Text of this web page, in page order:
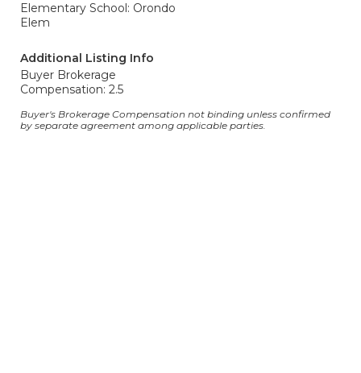
Elementary School: Orondo
Elem
Additional Listing Info
Buyer Brokerage
Compensation: 2.5
Buyer's Brokerage Compensation not binding unless confirmed
by separate agreement among applicable parties.